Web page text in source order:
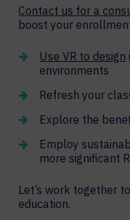
Contact us for a
boost your
Use VR to design
environments
Refresh your
Explore the
Employ
more significant
Let’s work together
education.